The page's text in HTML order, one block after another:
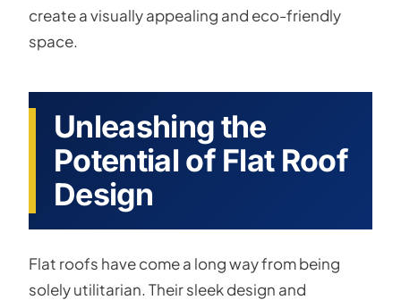
create a visually appealing and eco-friendly
space.
Unleashing the
Potential of Flat Roof
Design
Flat roofs have come a long way from being
solely utilitarian. Their sleek design and